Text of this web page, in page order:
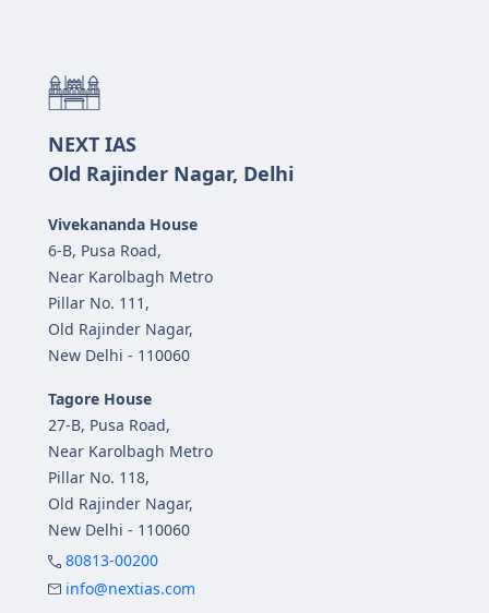
NEXT IAS
Old Rajinder Nagar, Delhi
Vivekananda House
6-B, Pusa Road,
Near Karolbagh Metro
Pillar No. 111,
Old Rajinder Nagar,
New Delhi - 110060
Tagore House
27-B, Pusa Road,
Near Karolbagh Metro
Pillar No. 118,
Old Rajinder Nagar,
New Delhi - 110060
80813-00200
info@nextias.com